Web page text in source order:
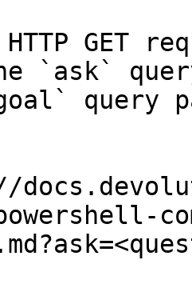
GET
`ask`
query